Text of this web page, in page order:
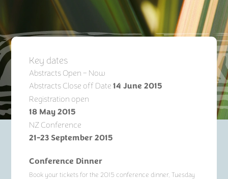
Key dates
Abstracts Open – Now
Abstracts Close off Date14 June 2015
Registration open
18 May 2015
NZ Conference
21-23 September 2015
Conference Dinner
Book your tickets for the 2015 conference dinner, Tuesday